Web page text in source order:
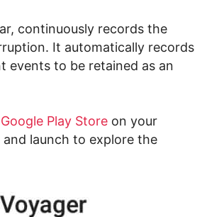
continuously records the
It automatically records
events to be retained as an
Play Store on your
launch to explore the